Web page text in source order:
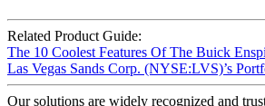
Related Product Guide:
The 10 Coolest Features Of The Buick
Las Vegas Sands Corp. (NYSE:LVS)’s
Our solutions are widely recognized and